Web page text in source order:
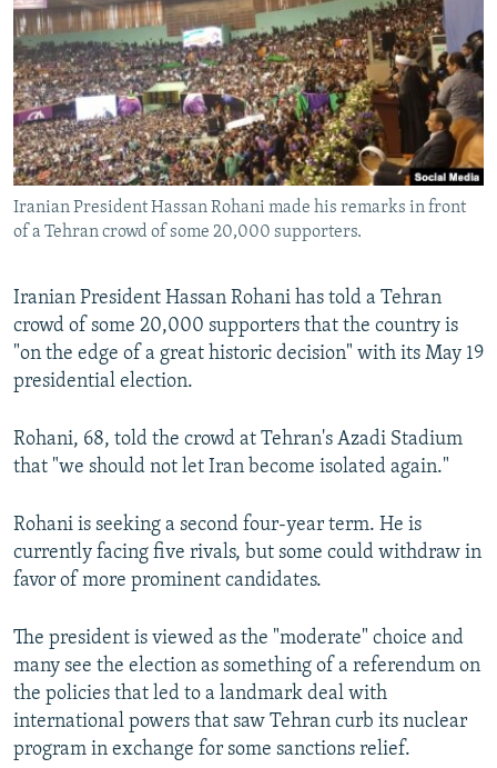
SERBIA
RFE/RL INVESTIGATES
SCHEMES
SYSTEMA
NEWSLETTERS
WIDER EUROPE BY RIKARD JOZWIAK
THE RUNDOWN
PODCASTS
MAJLIS
SHARE TIPS SECURELY
BYPASS BLOCKING
ABOUT RFE/RL
CONTACT US
FOLLOW US
Iranian President Hassan Rohani made his remarks in front
of a Tehran crowd of some 20,000 supporters.
Iranian President Hassan Rohani has told a Tehran
crowd of some 20,000 supporters that the country is
"on the edge of a great historic decision" with its May 19
presidential election.
Rohani, 68, told the crowd at Tehran's Azadi Stadium
that "we should not let Iran become isolated again."
Rohani is seeking a second four-year term. He is
currently facing five rivals, but some could withdraw in
favor of more prominent candidates.
The president is viewed as the "moderate" choice and
many see the election as something of a referendum on
the policies that led to a landmark deal with
international powers that saw Tehran curb its nuclear
program in exchange for some sanctions relief.